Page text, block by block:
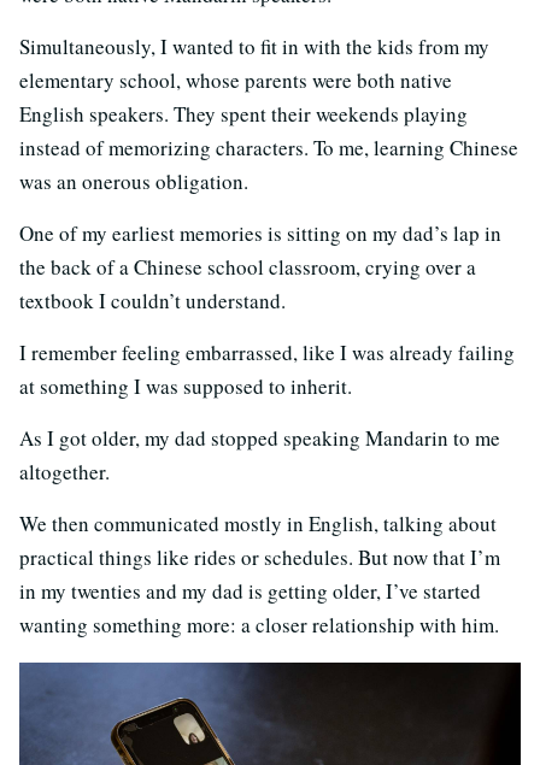
Simultaneously, I wanted to fit in with the kids from my
elementary school, whose parents were both native
English speakers. They spent their weekends playing
instead of memorizing characters. To me, learning Chinese
was an onerous obligation.
One of my earliest memories is sitting on my dad’s lap in
the back of a Chinese school classroom, crying over a
textbook I couldn’t understand.
I remember feeling embarrassed, like I was already failing
at something I was supposed to inherit.
As I got older, my dad stopped speaking Mandarin to me
altogether.
We then communicated mostly in English, talking about
practical things like rides or schedules. But now that I’m
in my twenties and my dad is getting older, I’ve started
wanting something more: a closer relationship with him.